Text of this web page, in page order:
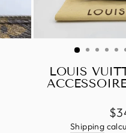
LOUIS
Shipping